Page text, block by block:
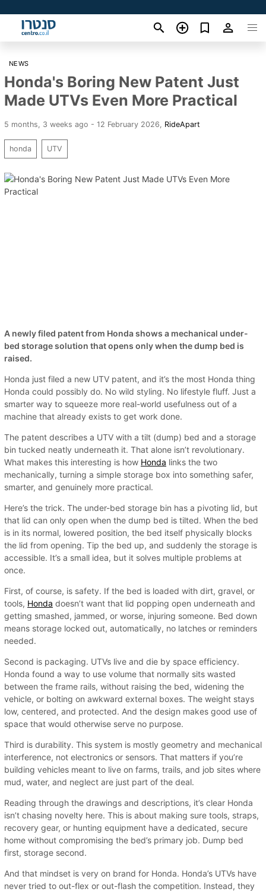
NEWS
Honda's Boring New Patent Just
Made UTVs Even More Practical
5 months, 3 weeks ago - 12 February 2026 RideApart
honda UTV
A newly filed patent from Honda shows a mechanical under-
bed storage solution that opens only when the dump bed is
raised.
Honda just filed a new UTV patent, and it’s the most Honda thing
Honda could possibly do. No wild styling. No lifestyle fluff. Just a
smarter way to squeeze more real-world usefulness out of a
machine that already exists to get work done.
The patent describes a UTV with a tilt (dump) bed and a storage
bin tucked neatly underneath it. That alone isn’t revolutionary.
What makes this interesting is how Honda links the two
mechanically, turning a simple storage box into something safer,
smarter, and genuinely more practical.
Here’s the trick. The under-bed storage bin has a pivoting lid, but
that lid can only open when the dump bed is tilted. When the bed
is in its normal, lowered position, the bed itself physically blocks
the lid from opening. Tip the bed up, and suddenly the storage is
accessible. It’s a small idea, but it solves multiple problems at
once.
First, of course, is safety. If the bed is loaded with dirt, gravel, or
tools, Honda doesn’t want that lid popping open underneath and
getting smashed, jammed, or worse, injuring someone. Bed down
means storage locked out, automatically, no latches or reminders
needed.
Second is packaging. UTVs live and die by space efficiency.
Honda found a way to use volume that normally sits wasted
between the frame rails, without raising the bed, widening the
vehicle, or bolting on awkward external boxes. The weight stays
low, centered, and protected. And the design makes good use of
space that would otherwise serve no purpose.
Third is durability. This system is mostly geometry and mechanical
interference, not electronics or sensors. That matters if you’re
building vehicles meant to live on farms, trails, and job sites where
mud, water, and neglect are just part of the deal.
Reading through the drawings and descriptions, it’s clear Honda
isn’t chasing novelty here. This is about making sure tools, straps,
recovery gear, or hunting equipment have a dedicated, secure
home without compromising the bed’s primary job. Dump bed
first, storage second.
And that mindset is very on brand for Honda. Honda’s UTVs have
never tried to out-flex or out-flash the competition. Instead, they